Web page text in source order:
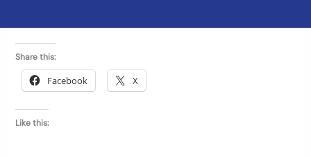
Share this:
Facebook X
Like this: